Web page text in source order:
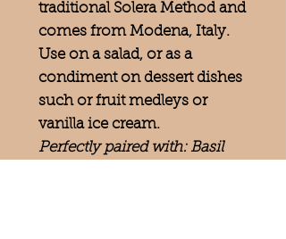
traditional Solera Method and
comes from Modena, Italy.
Use on a salad, or as a
condiment on dessert dishes
such or fruit medleys or
vanilla ice cream.
Perfectly paired with: Basil